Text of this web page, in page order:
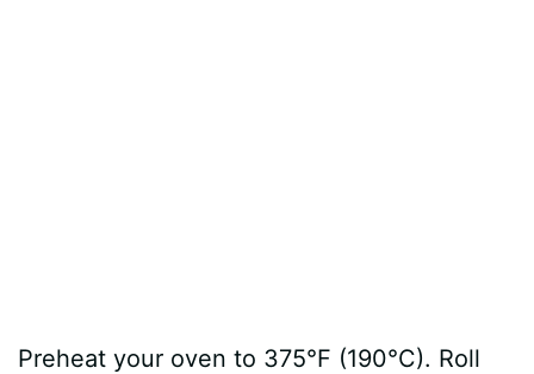
Preheat your oven to 375°F (190°C). Roll